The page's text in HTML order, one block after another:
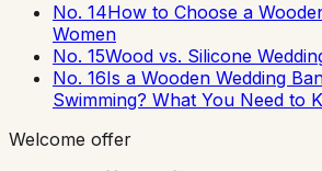
No. 14How to Choose a
Women
No. 15Wood vs. Silicone
No. 16Is a Wooden Wedding
Swimming? What You Need to
Welcome offer